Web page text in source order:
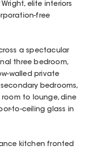
elite interiors
free
a spectacular
three bedroom,
walled private
bedrooms,
to lounge, dine
to-ceiling glass in
kitchen fronted